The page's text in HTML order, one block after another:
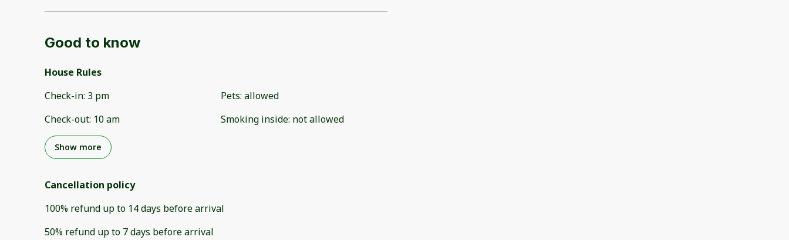
Good to know
House Rules
Check-in: 3 pm
Check-out: 10 am
Pets: allowed
Smoking inside: not allowed
Show more
Cancellation policy
100% refund up to 14 days beforearrival
50% refund up to 7 days beforearrival